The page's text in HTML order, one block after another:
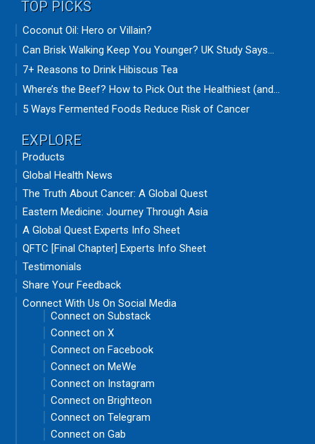
TOP PICKS
Coconut Oil: Hero or Villain?
Can Brisk Walking Keep You Younger? UK Study Says...
7+ Reasons to Drink Hibiscus Tea
Where’s the Beef? How to Pick Out the Healthiest (and...
5 Ways Fermented Foods Reduce Risk of Cancer
EXPLORE
Products
Global Health News
The Truth About Cancer: A Global Quest
Eastern Medicine: Journey Through Asia
A Global Quest Experts Info Sheet
QFTC [Final Chapter] Experts Info Sheet
Testimonials
Share Your Feedback
Connect With Us On Social Media
Connect on Substack
Connect on X
Connect on Facebook
Connect on MeWe
Connect on Instagram
Connect on Brighteon
Connect on Telegram
Connect on Gab